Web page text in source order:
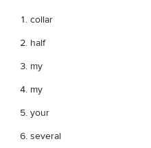
collar
half
my
my
your
several